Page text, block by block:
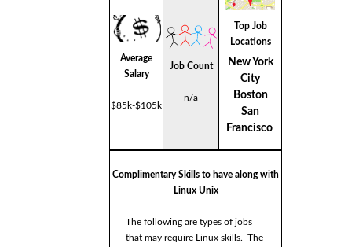
Average
Salary
$85k-$105k
Job Count
n/a
Top Job
Locations
New York
City
Boston
San
Francisco
Complimentary Skills to have along with
Linux Unix
The following are types of jobs
that may require Linux skills. The